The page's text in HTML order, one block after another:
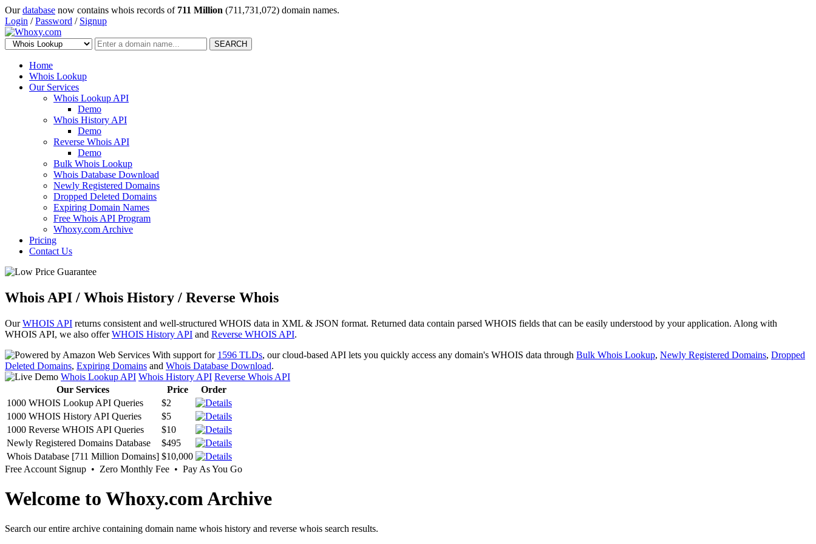
Ourdatabase now contains whois records of 711 Million (711,731,072) domain names.
Login /Password / Signup
SEARCH
Home
Whois Lookup
Our Services
Whois Lookup API
Demo
Whois History API
Demo
Reverse Whois API
Demo
Bulk Whois Lookup
Whois Database Download
Newly Registered Domains
Dropped Deleted Domains
Expiring Domain Names
Free Whois API Program
Whoxy.com Archive
Pricing
Contact Us
Whois API / Whois History / Reverse Whois
OurWHOIS API returns consistent and well-structured WHOIS data in XML & JSON format. Returned data contain parsed WHOIS fields that can be easily understood by your application. Along with
WHOIS API, we also offerWHOIS History API and Reverse WHOIS API.
With support for 1596 TLDs, our cloud-based API lets you quickly access any domain's WHOIS data through Bulk Whois Lookup, Newly Registered Domains, Dropped
Deleted Domains, Expiring Domains and Whois Database Download.
Whois Lookup API Whois History API Reverse Whois API
Our Services
Price
Order
1000 WHOIS Lookup API Queries
$2
1000 WHOIS History API Queries
$5
1000 Reverse WHOIS API Queries
$10
Newly Registered Domains Database
$495
Whois Database [711 Million Domains] $10,000
Free Account Signup • Zero Monthly Fee • Pay As You Go
Welcome to Whoxy.com Archive
Search our entire archive containing domain name whois history and reverse whois search results.